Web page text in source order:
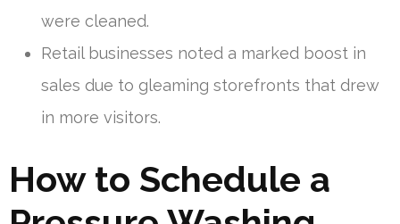
were cleaned.
Retail businesses noted a marked boost in
sales due to gleaming storefronts that drew
in more visitors.
How to Schedule a